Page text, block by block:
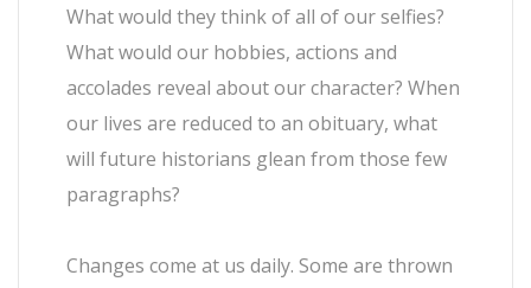
What would they think of all of our selfies?
What would our hobbies, actions and
accolades reveal about our character? When
our lives are reduced to an obituary, what
will future historians glean from those few
paragraphs?
Changes come at us daily. Some are thrown